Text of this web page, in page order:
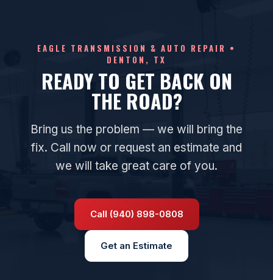
EAGLE TRANSMISSION & AUTO REPAIR •
DENTON, TX
READY TO GET BACK ON
THE ROAD?
Bring us the problem — we will bring the
fix. Call now or request an estimate and
we will take great care of you.
Call (940) 898-0808
Get an Estimate